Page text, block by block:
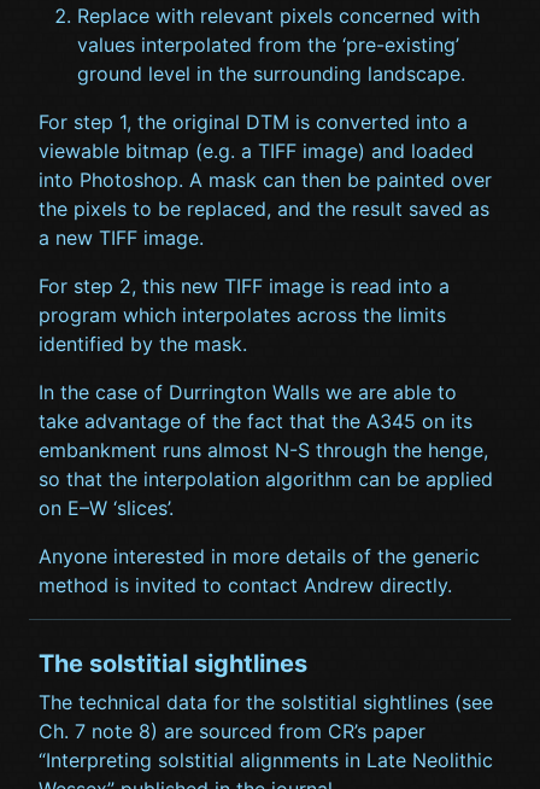
Replace with relevant pixels concerned with
values interpolated from the ‘pre-existing’
ground level in the surrounding landscape.
For step 1, the original DTM is converted into a
viewable bitmap (e.g. a TIFF image) and loaded
into Photoshop. A mask can then be painted over
the pixels to be replaced, and the result saved as
a new TIFF image.
For step 2, this new TIFF image is read into a
program which interpolates across the limits
identified by the mask.
In the case of Durrington Walls we are able to
take advantage of the fact that the A345 on its
embankment runs almost N-S through the henge,
so that the interpolation algorithm can be applied
on E–W ‘slices’.
Anyone interested in more details of the generic
method is invited to contact Andrew directly.
The solstitial sightlines
The technical data for the solstitial sightlines (see
Ch. 7 note 8) are sourced from CR’s paper
“Interpreting solstitial alignments in Late Neolithic